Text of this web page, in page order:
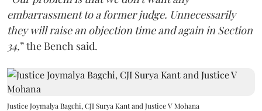
embarrassment to a former judge. Unnecessarily
they will raise an objection time and again in Section
34,” the Bench said.
Justice Joymalya Bagchi, CJI Surya Kant and Justice V Mohana